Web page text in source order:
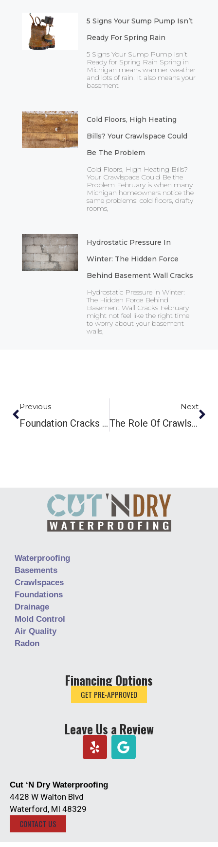
5 Signs Your Sump Pump Isn’t
Ready For Spring Rain
5 Signs Your Sump Pump Isn’t
Ready for Spring Rain Spring in
Michigan means warmer weather
and lots of rain. It also means your
basement
Cold Floors, High Heating
Bills? Your Crawlspace Could
Be The Problem
Cold Floors, High Heating Bills?
Your Crawlspace Could Be the
Problem February is when many
Michigan homeowners notice the
same problems: cold floors, drafty
rooms,
Hydrostatic Pressure In
Winter: The Hidden Force
Behind Basement Wall Cracks
Hydrostatic Pressure in Winter:
The Hidden Force Behind
Basement Wall Cracks February
might not feel like the right time
to worry about your basement
walls,
Previous
Foundation Cracks And Crawlspace Moisture: What’s The Connection?
Next
The Role Of Crawlspaces In Indoor Air Quality And Health
Waterproofing
Basements
Crawlspaces
Foundations
Drainage
Mold Control
Air Quality
Radon
Financing Options
GET PRE-APPROVED
Leave Us a Review
Y
e
Cut ‘N Dry Waterproofing
4428 W Walton Blvd
Waterford, MI 48329
CONTACT US